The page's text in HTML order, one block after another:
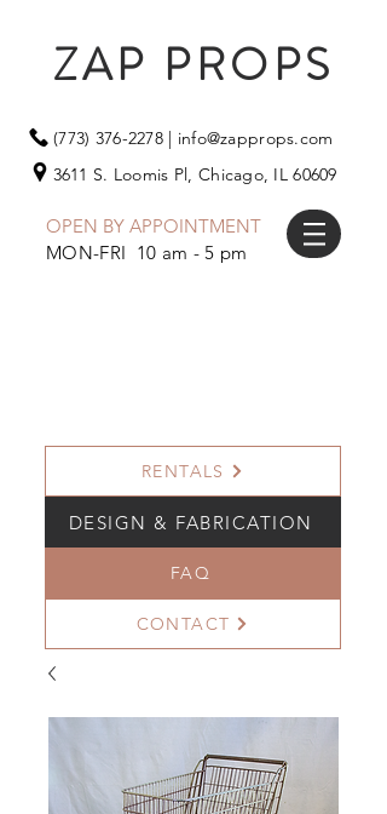
ZAP PROPS
(773) 376-2278| info@zapprops.com
3611 S. Loomis Pl, Chicago, IL 60609
OPEN BY APPOINTMENT
MON-FRI 10 am - 5 pm
RENTALS
DESIGN & FABRICATION
FAQ
CONTACT